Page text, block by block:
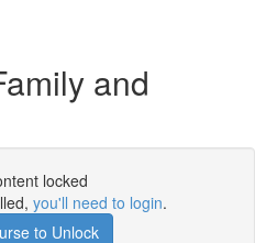
and
locked
you'll need to login.
to Unlock